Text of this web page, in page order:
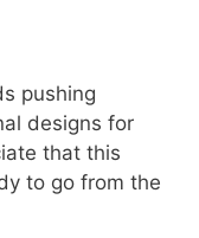
pushing
designs for
that this
to go from the